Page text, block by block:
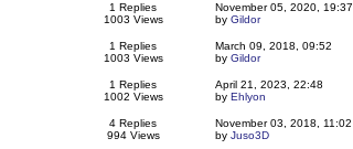
1 Replies
1003 Views
November 05, 2020, 19:37
by Gildor
1 Replies
1003 Views
March 09, 2018, 09:52
by Gildor
1 Replies
1002 Views
April 21, 2023, 22:48
by Ehlyon
4 Replies
994 Views
November 03, 2018, 11:02
by Juso3D